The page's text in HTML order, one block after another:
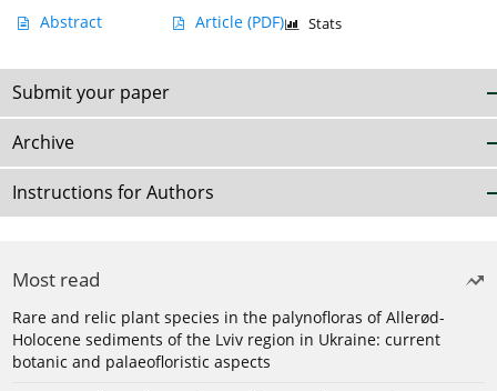
Abstract Article (PDF) Stats
Submit your paper
Archive
Instructions for Authors
Most read
Rare and relic plant species in the palynofloras of Allerød-
Holocene sediments of the Lviv region in Ukraine: current
botanic and palaeofloristic aspects